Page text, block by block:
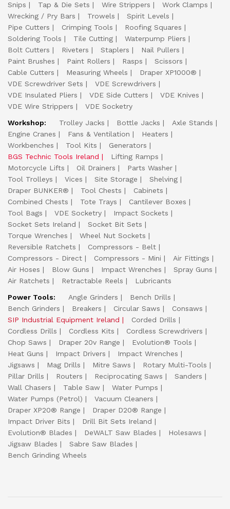
Snips
Tap & Die Sets Wire Strippers
Work Clamps
Wrecking / Pry Bars
Trowels
Spirit Levels
Pipe Cutters
Crimping Tools
Roofing Squares
Soldering Tools
Tile Cutting
Waterpump Pliers
Bolt Cutters
Riveters Staplers
Nail Pullers
Paint Brushes
Paint Rollers Rasps
Scissors
Cable Cutters
Measuring Wheels
Draper XP1000®
VDE Screwdriver Sets
VDE Screwdrivers
VDE Insulated Pliers
VDE Side Cutters
VDE Knives
VDE Wire Strippers
VDE Socketry
Workshop:
Trolley Jacks Bottle Jacks
Axle Stands
Engine Cranes
Fans & Ventilation
Heaters
Workbenches
Tool Kits
Generators
BGS Technic Tools Ireland
Lifting Ramps
Motorcycle Lifts
Oil Drainers
Parts Washer
Tool Trolleys
Vices Site Storage
Shelving
Draper BUNKER®
Tool Chests
Cabinets
Combined Chests
Tote Trays
Cantilever Boxes
Tool Bags
VDE Socketry
Impact Sockets
Socket Sets Ireland
Socket Bit Sets
Torque Wrenches
Wheel Nut Sockets
Reversible Ratchets
Compressors - Belt
Compressors - Direct
Compressors - Mini
Air Fittings
Air Hoses
Blow Guns Impact Wrenches
Spray Guns
Air Ratchets
Retractable Reels
Lubricants
Power Tools:
Angle Grinders
Bench Drills
Bench Grinders
Breakers Circular Saws
Consaws
SIP Industrial Equipment Ireland
Corded Drills
Cordless Drills
Cordless Kits
Cordless Screwdrivers
Chop Saws
Draper 20v Range
Evolution® Tools
Heat Guns
Impact Drivers
Impact Wrenches
Jigsaws
Mag Drills Mitre Saws
Rotary Multi-Tools
Pillar Drills
Routers Reciprocating Saws
Sanders
Wall Chasers
Table Saw
Water Pumps
Water Pumps (Petrol)
Vacuum Cleaners
Draper XP20® Range
Draper D20® Range
Impact Driver Bits
Drill Bit Sets Ireland
Evolution® Blades
DeWALT Saw Blades
Holesaws
Jigsaw Blades
Sabre Saw Blades
Bench Grinding Wheels